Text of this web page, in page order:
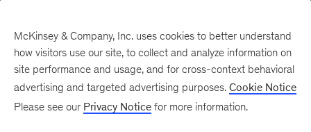
McKinsey & Company, Inc. uses cookies to better understand
how visitors use our site, to collect and analyze information on
site performance and usage, and for cross-context behavioral
advertising and targeted advertising purposes. Cookie Notice
Please see our Privacy Notice for more information.